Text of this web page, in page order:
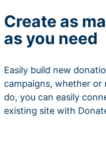
Create as
as you need
Easily build new
campaigns, whether or
do, you can easily
existing site with